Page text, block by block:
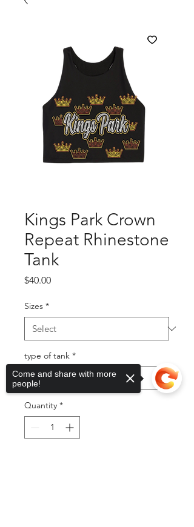
Kings Park Crown
Repeat Rhinestone
Tank
$40.00Price
Sizes *
type of tank *
Quantity *
Come and share with more
people!